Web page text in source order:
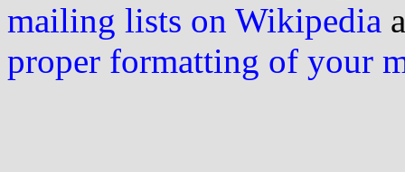
mailing lists on Wikipedia
proper formatting of your